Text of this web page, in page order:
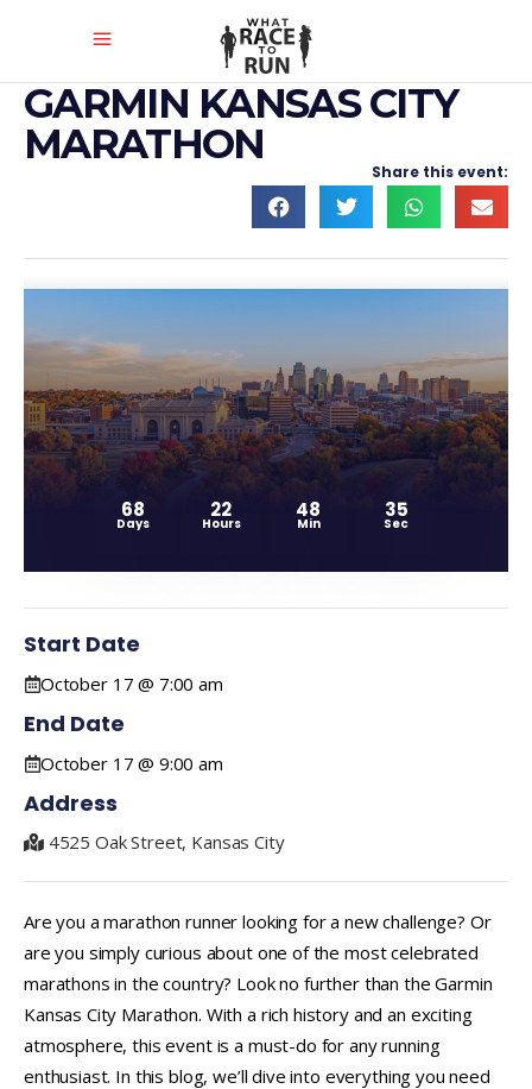
GARMIN KANSAS CITY
MARATHON
Share this event:
68
Days
22
Hours
48
Min
35
Sec
Start Date
October 17 @ 7:00 am
End Date
October 17 @ 9:00 am
Address
4525 Oak Street, Kansas City
Are you a marathon runner looking for a new challenge? Or
are you simply curious about one of the most celebrated
marathons in the country? Look no further than the Garmin
Kansas City Marathon. With a rich history and an exciting
atmosphere, this event is a must-do for any running
enthusiast. In this blog, we’ll dive into everything you need